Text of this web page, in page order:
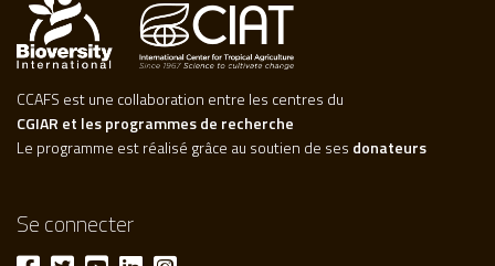
CCAFS est une collaboration entre les centres du
CGIAR et les programmes de recherche
Le programme est réalisé grâce au soutien de ses donateurs
Se connecter